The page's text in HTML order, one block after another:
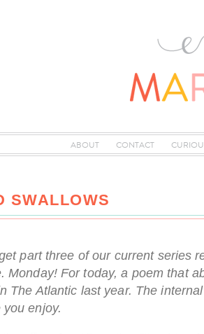
ABOUT CONTACT
SWALLOWS
part three of our current series
Monday! For today, a poem that
The Atlantic last year. The
enjoy.